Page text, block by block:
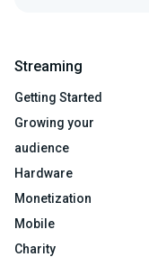
Streaming
Getting Started
Growing your
audience
Hardware
Monetization
Mobile
Charity